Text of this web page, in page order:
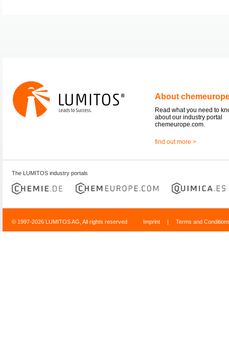
About
Read what you need to
about our industry portal
chemeurope.com.
find out more >
The LUMITOS industry portals
© 1997-2026 LUMITOS AG, All rights reserved Imprint | Terms and